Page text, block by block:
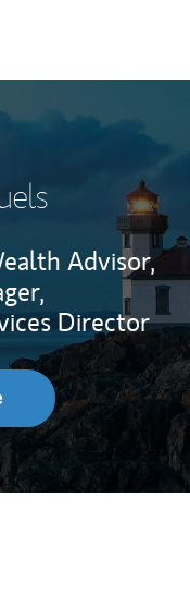
Advisor,
Director